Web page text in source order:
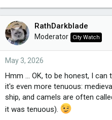
k
e
s
:
RathDarkblade
Moderator City Watch
May 3, 2026
Hmm ... OK, to be honest, I
it's even more tenuous:
ship, and camels are often
it was tenuous).